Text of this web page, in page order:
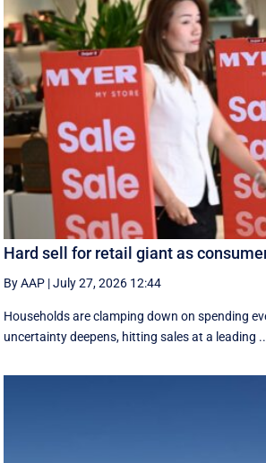
Hard sell for retail giant as
By AAP |July 27, 2026 12:44
Households are clamping down on spending
uncertainty deepens, hitting sales at a leading